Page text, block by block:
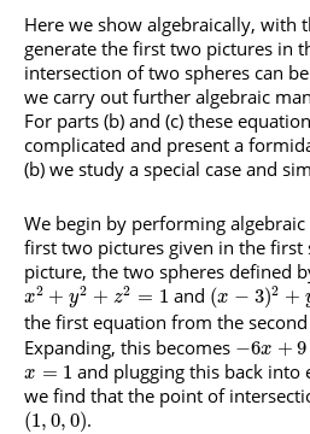
Here we show algebraically, with
generate the first two pictures in
intersection of two spheres can
we carry out further algebraic
For parts (b) and (c) these
complicated and present a
(b) we study a special case and
We begin by performing
first two pictures given in the
picture, the two spheres defined
x2 + y2 + z2 = 1 and (x − 3)2 +
the first equation from the
Expanding, this becomes −6x + 9
x = 1 and plugging this back into
we find that the point of
(1, 0, 0).